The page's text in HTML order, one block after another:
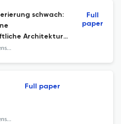
schwach:
Architektur
Information – Wissenschaft &amp; Praxis
Full
paper
Information – Wissenschaft &amp; Praxis
Full paper